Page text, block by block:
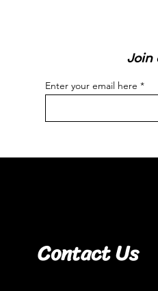
Join
Enter your email here
Contact Us